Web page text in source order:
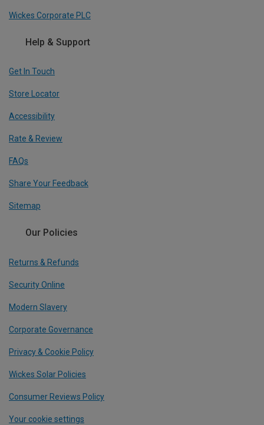
Wickes Corporate PLC
Help & Support
Get In Touch
Store Locator
Accessibility
Rate & Review
FAQs
Share Your Feedback
Sitemap
Our Policies
Returns & Refunds
Security Online
Modern Slavery
Corporate Governance
Privacy & Cookie Policy
Wickes Solar Policies
Consumer Reviews Policy
Your cookie settings